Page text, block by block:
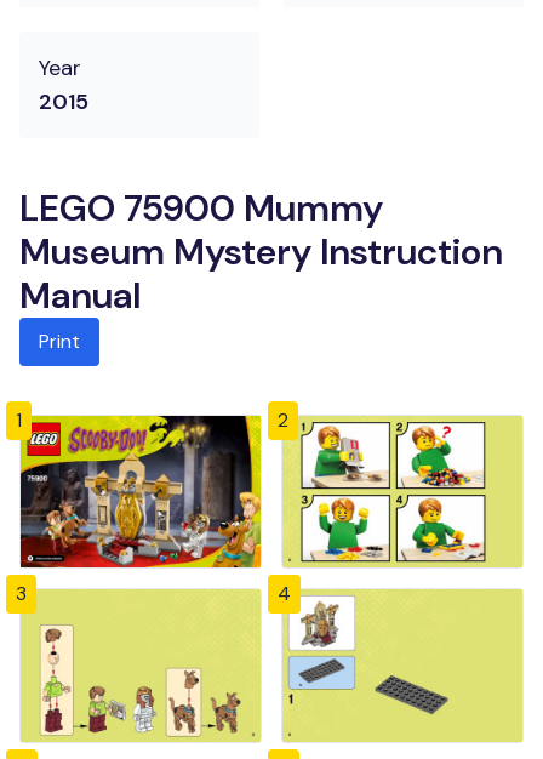
Year
2015
LEGO 75900 Mummy
Museum Mystery Instruction
Manual
Print
1 2
3 4